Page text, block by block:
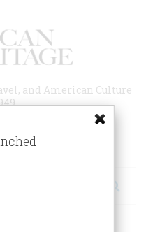
and American Culture